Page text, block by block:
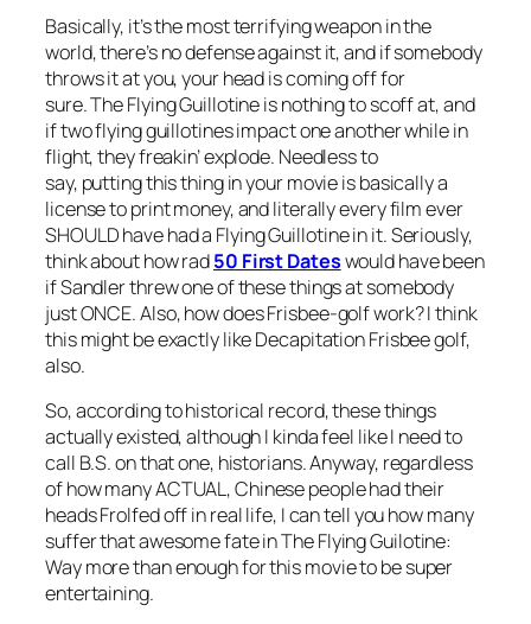
Basically, it’s the most terrifying weapon in the
world, there’s no defense against it, and if somebody
throws it at you, your head is coming off for
sure. The Flying Guillotine is nothing to scoff at, and
if two flying guillotines impact one another while in
flight, they freakin’ explode. Needless to
say, putting this thing in your movie is basically a
license to print money, and literally every film ever
SHOULD have had a Flying Guillotine in it. Seriously,
think about how rad50 First Dateswould have been
if Sandler threw one of these things at somebody
just ONCE. Also, how does Frisbee-golf work? I think
this might be exactly like Decapitation Frisbee golf,
also.
So, according to historical record, these things
actually existed, although I kinda feel like I need to
call B.S. on that one, historians. Anyway, regardless
of how many ACTUAL, Chinese people had their
heads Frolfed off in real life, I can tell you how many
suffer that awesome fate inThe Flying Guilotine:
Way more than enough for this movie to be super
entertaining.